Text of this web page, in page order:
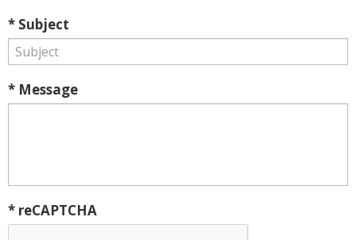
* Subject
* Message
* reCAPTCHA